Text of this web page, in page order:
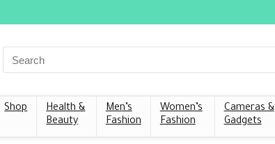
Shop
Health &
Beauty
Men’s
Fashion
Women’s
Fashion
Cameras &
Gadgets